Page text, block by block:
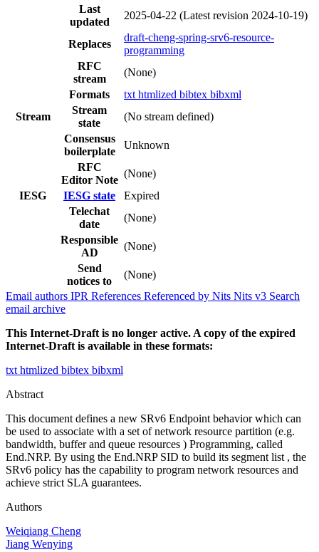
Last
updated
2025-04-22 (Latest revision 2024-10-19)
Replaces
draft-cheng-spring-srv6-resource-
programming
RFC
stream
(None)
Formats
txt htmlized bibtex bibxml
Stream
Stream
state
(No stream defined)
Consensus
boilerplate
Unknown
RFC
Editor Note
(None)
IESG
IESG state
Expired
Telechat
date
(None)
Responsible
AD
(None)
Send
notices to
(None)
Email authors IPR References Referenced by Nits Nits v3 Search
email archive
This Internet-Draft is no longer active. A copy of the expired
Internet-Draft is available in these formats:
txt htmlized bibtex bibxml
Abstract
This document defines a new SRv6 Endpoint behavior which can
be used to associate with a set of network resource partition (e.g.
bandwidth, buffer and queue resources ) Programming, called
End.NRP. By using the End.NRP SID to build its segment list , the
SRv6 policy has the capability to program network resources and
achieve strict SLA guarantees.
Authors
Weiqiang Cheng
Jiang Wenying